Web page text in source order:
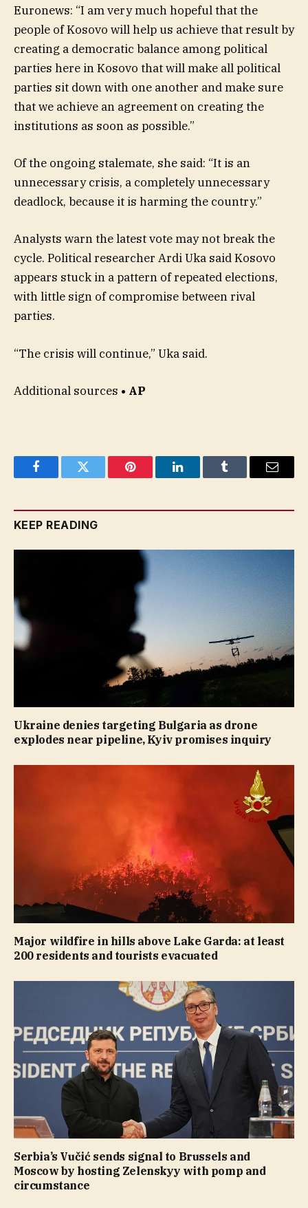
Euronews: “I am very much hopeful that the
people of Kosovo will help us achieve that result by
creating a democratic balance among political
parties here in Kosovo that will make all political
parties sit down with one another and make sure
that we achieve an agreement on creating the
institutions as soon as possible.”
Of the ongoing stalemate, she said: “It is an
unnecessary crisis, a completely unnecessary
deadlock, because it is harming the country.”
Analysts warn the latest vote may not break the
cycle. Political researcher Ardi Uka said Kosovo
appears stuck in a pattern of repeated elections,
with little sign of compromise between rival
parties.
“The crisis will continue,” Uka said.
Additional sources • AP
FacebookTwitter Pinterest LinkedInTumblr Email
KEEP READING
Ukraine denies targeting Bulgaria as drone
explodes near pipeline, Kyiv promises inquiry
Major wildfire in hills above Lake Garda: at least
200 residents and tourists evacuated
Serbia’s Vučić sends signal to Brussels and
Moscow by hosting Zelenskyy with pomp and
circumstance